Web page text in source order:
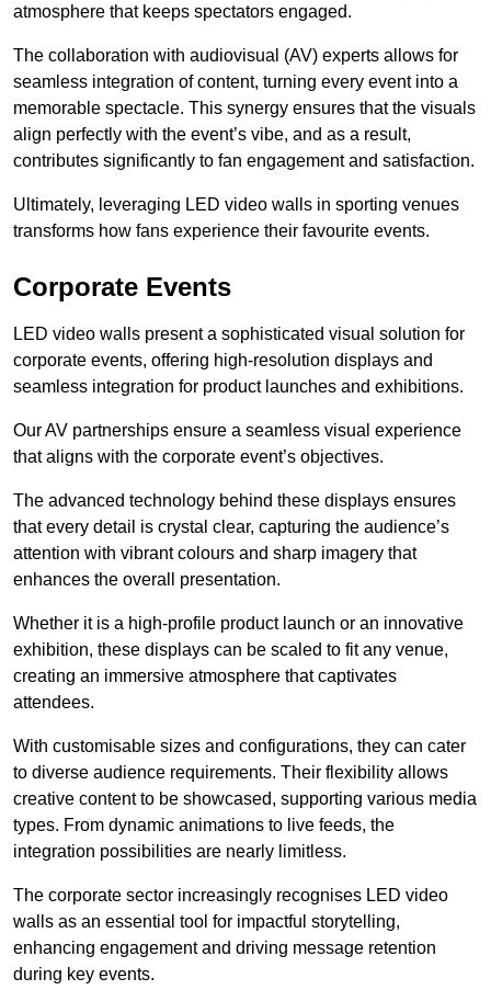
atmosphere that keeps spectators engaged.
The collaboration with audiovisual (AV) experts allows for
seamless integration of content, turning every event into a
memorable spectacle. This synergy ensures that the visuals
align perfectly with the event’s vibe, and as a result,
contributes significantly to fan engagement and satisfaction.
Ultimately, leveraging LED video walls in sporting venues
transforms how fans experience their favourite events.
Corporate Events
LED video walls present a sophisticated visual solution for
corporate events, offering high-resolution displays and
seamless integration for product launches and exhibitions.
Our AV partnerships ensure a seamless visual experience
that aligns with the corporate event’s objectives.
The advanced technology behind these displays ensures
that every detail is crystal clear, capturing the audience’s
attention with vibrant colours and sharp imagery that
enhances the overall presentation.
Whether it is a high-profile product launch or an innovative
exhibition, these displays can be scaled to fit any venue,
creating an immersive atmosphere that captivates
attendees.
With customisable sizes and configurations, they can cater
to diverse audience requirements. Their flexibility allows
creative content to be showcased, supporting various media
types. From dynamic animations to live feeds, the
integration possibilities are nearly limitless.
The corporate sector increasingly recognises LED video
walls as an essential tool for impactful storytelling,
enhancing engagement and driving message retention
during key events.